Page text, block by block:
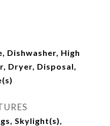
Dishwasher, High
Dryer, Disposal,
Skylight(s),